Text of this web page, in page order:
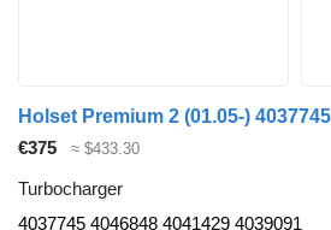
€375 ≈ $433.30
Turbocharger
4037745 4046848 4041429 4039091